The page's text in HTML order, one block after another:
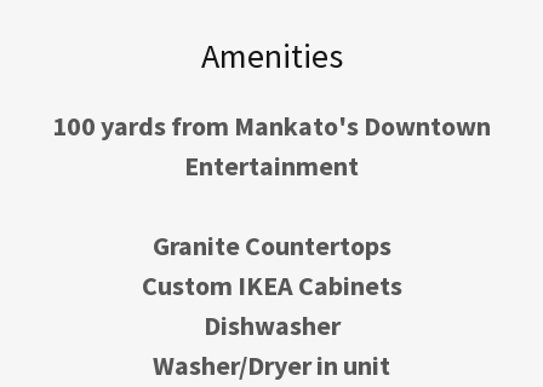
Amenities
100 yards from Mankato's Downtown
Entertainment
Granite Countertops
Custom IKEA Cabinets
Dishwasher
Washer/Dryer in unit